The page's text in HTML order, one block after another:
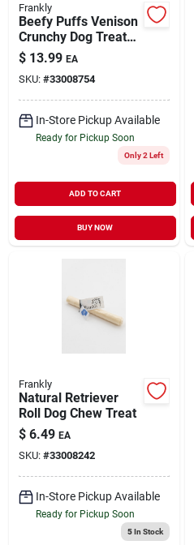
Frankly
Beefy Puffs Venison
Crunchy Dog Treats
5 oz
$ 13.99 EA
SKU: #33008754
In-Store Pickup Available
Ready for Pickup Soon
Only 2 Left
ADD TO CART
BUY NOW
Frankly
Natural Retriever
Roll Dog Chew Treat
$ 6.49 EA
SKU: #33008242
In-Store Pickup Available
Ready for Pickup Soon
5In Stock